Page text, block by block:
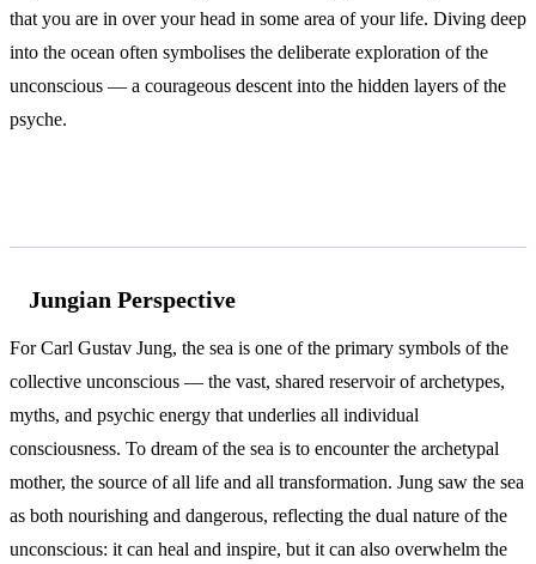
that you are in over your head in some area of your life. Diving deep
into the ocean often symbolises the deliberate exploration of the
unconscious — a courageous descent into the hidden layers of the
psyche.
Jungian Perspective
For Carl Gustav Jung, the sea is one of the primary symbols of the
collective unconscious — the vast, shared reservoir of archetypes,
myths, and psychic energy that underlies all individual
consciousness. To dream of the sea is to encounter the archetypal
mother, the source of all life and all transformation. Jung saw the sea
as both nourishing and dangerous, reflecting the dual nature of the
unconscious: it can heal and inspire, but it can also overwhelm the